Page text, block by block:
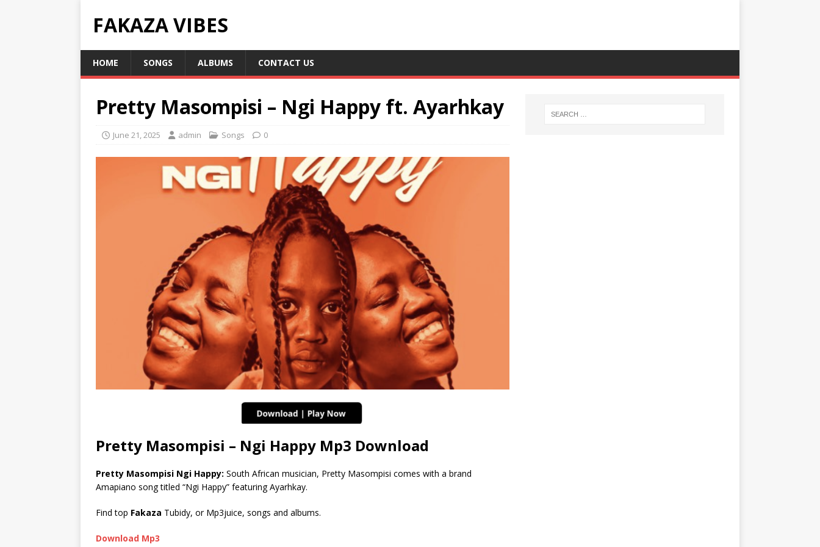
FAKAZA VIBES
HOME SONGS ALBUMS CONTACT US
Pretty Masompisi – Ngi Happy ft. Ayarhkay
June 21, 2025 admin Songs 0
Pretty Masompisi – Ngi Happy Mp3 Download
Pretty Masompisi Ngi Happy: South African musician, Pretty Masompisi comes with a brand
Amapiano song titled “Ngi Happy” featuring Ayarhkay.
Find top Fakaza Tubidy, or Mp3juice, songs and albums.
Download Mp3